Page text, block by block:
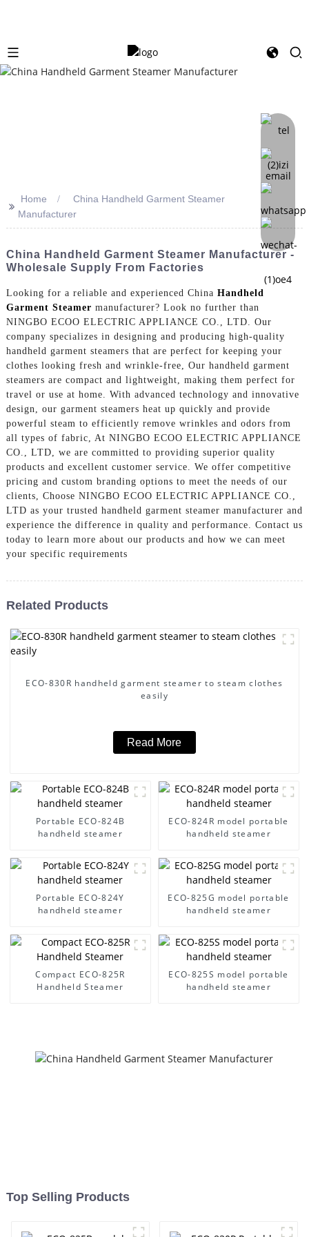
>> Home
China Handheld Garment Steamer
Manufacturer
China Handheld Garment Steamer Manufacturer -
Wholesale Supply From Factories
Looking for a reliable and experienced China Handheld
Garment Steamer manufacturer? Look no further than
NINGBO ECOO ELECTRIC APPLIANCE CO., LTD. Our
company specializes in designing and producing high-quality
handheld garment steamers that are perfect for keeping your
clothes looking fresh and wrinkle-free, Our handheld garment
steamers are compact and lightweight, making them perfect for
travel or use at home. With advanced technology and innovative
design, our garment steamers heat up quickly and provide
powerful steam to efficiently remove wrinkles and odors from
all types of fabric, At NINGBO ECOO ELECTRIC APPLIANCE
CO., LTD, we are committed to providing superior quality
products and excellent customer service. We offer competitive
pricing and custom branding options to meet the needs of our
clients, Choose NINGBO ECOO ELECTRIC APPLIANCE CO.,
LTD as your trusted handheld garment steamer manufacturer and
experience the difference in quality and performance. Contact us
today to learn more about our products and how we can meet
your specific requirements
Related Products
ECO-830R handheld garment steamer to steam clothes
easily
Read More
Portable ECO-824B
handheld steamer
ECO-824R model portable
handheld steamer
Portable ECO-824Y
handheld steamer
ECO-825G model portable
handheld steamer
Compact ECO-825R
Handheld Steamer
ECO-825S model portable
handheld steamer
Top Selling Products